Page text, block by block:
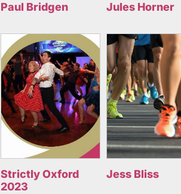
Paul Bridgen Jules Horner
Strictly Oxford
2023
Jess Bliss